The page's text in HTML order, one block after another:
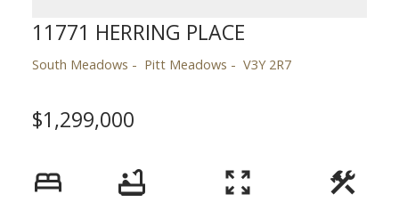
11771 HERRING PLACE
South Meadows Pitt Meadows V3Y 2R7
$1,299,000